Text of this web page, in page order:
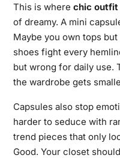
This is where chic outfit
of dreamy. A mini
Maybe you own tops
shoes fight every
but wrong for daily use.
the wardrobe gets
Capsules also stop
harder to seduce with
trend pieces that only
Good. Your closet